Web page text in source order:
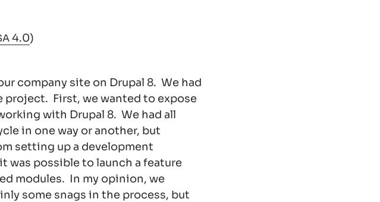
4.0)
company site on Drupal 8. We had
project. First, we wanted to expose
with Drupal 8. We had all
in one way or another, but
setting up a development
was possible to launch a feature
modules. In my opinion, we
some snags in the process, but